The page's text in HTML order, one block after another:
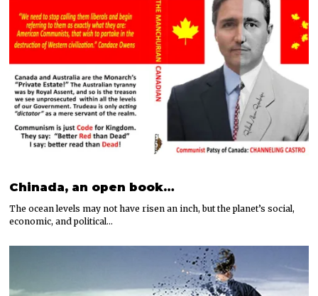
Chinada, an open book…
The ocean levels may not have risen an inch, but the planet’s social,
economic, and political…